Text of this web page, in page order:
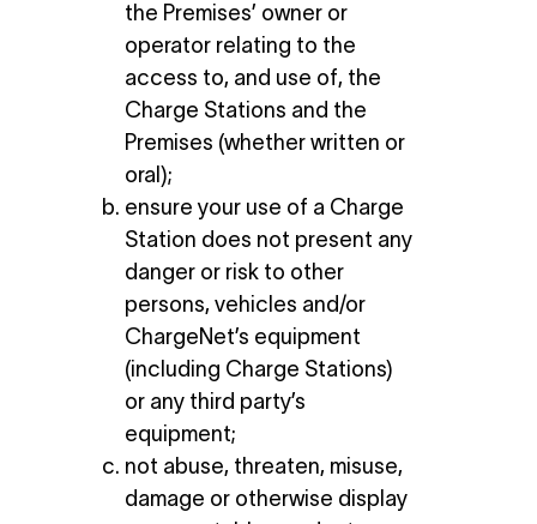
the Premises’ owner or
operator relating to the
access to, and use of, the
Charge Stations and the
Premises (whether written or
oral);
ensure your use of a Charge
Station does not present any
danger or risk to other
persons, vehicles and/or
ChargeNet’s equipment
(including Charge Stations)
or any third party’s
equipment;
not abuse, threaten, misuse,
damage or otherwise display